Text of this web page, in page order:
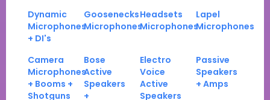
Dynamic
Microphones
+ DI's
Goosenecks
Microphones
Headsets
Microphones
Lapel
Microphones
Camera
Microphones
+ Booms +
Shotguns
Bose
Active
Speakers
+
Electro
Voice
Active
Speakers
Passive
Speakers
+ Amps